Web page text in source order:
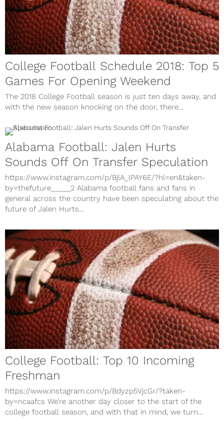
College Football Schedule 2018: Top 5
Games For Opening Weekend
The 2018 College Football season is just ten days away, and
with the new season knocking on the door, there...
Alabama Football: Jalen Hurts
Sounds Off On Transfer Speculation
https://www.instagram.com/p/BjlA_lPAY6E/?hl=en&taken-
by=thefuture_____2 Alabama football fans and fans in
general across the country have been speculating about the
future of Jalen Hurts...
College Football: Top 10 Incoming
Freshman
https://www.instagram.com/p/Bdyzp5VjcGr/?taken-
by=ncaafcs We’re another day closer to the start of the
college football season, and with that in mind, we turn...